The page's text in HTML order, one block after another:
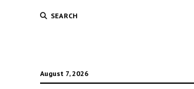
SEARCH
August 7, 2026